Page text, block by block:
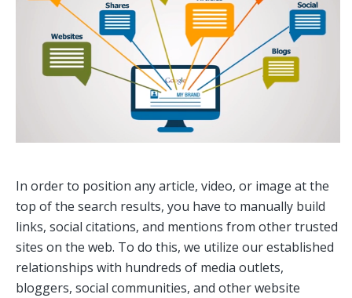
In order to position any article, video, or image at the
top of the search results, you have to manually build
links, social citations, and mentions from other trusted
sites on the web. To do this, we utilize our established
relationships with hundreds of media outlets,
bloggers, social communities, and other website